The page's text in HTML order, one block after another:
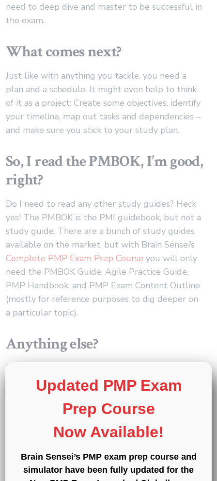
need to deep dive and master to be successful in
the exam.
What comes next?
Just like with anything you tackle, you need a
plan and a schedule. It might even help to think
of it as a project: Create some objectives, identify
your timeline, map out tasks and dependencies –
and make sure you stick to your study plan.
So, I read the PMBOK, I’m good,
right?
Do I need to read any other study guides? Heck
yes! The PMBOK is the PMI guidebook, but not a
study guide. There are a bunch of study guides
available on the market, but with Brain Sensei’s
Complete PMP Exam Prep Course you will only
need the PMBOK Guide, Agile Practice Guide,
PMP Handbook, and PMP Exam Content Outline
(mostly for reference purposes to dig deeper on
a particular topic).
Anything else?
Yes, for sure. Don’t just do a bunch of reading.
Make sure you tackle practice questions.
PMP exam questions are scenario-based, and the
scenarios can be varied. So, just reading the
theory doesn’t mean that you can effectively
apply your knowledge in situations, and when on
the clock. That’s where the practice questions
Updated PMP Exam
Prep Course
Now Available!
Brain Sensei’s PMP exam prep course and
simulator have been fully updated for the